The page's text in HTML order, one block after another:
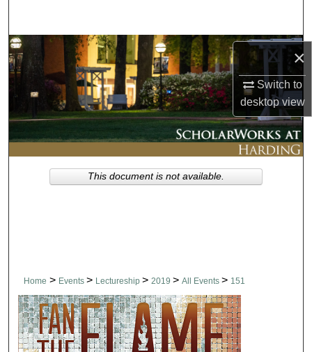
×
Switch to
desktopview
Browse Collections
My Account
About
Digital Commons Network™
Home > Events > Lectureship > 2019 > All Events > 151
This document is not available.